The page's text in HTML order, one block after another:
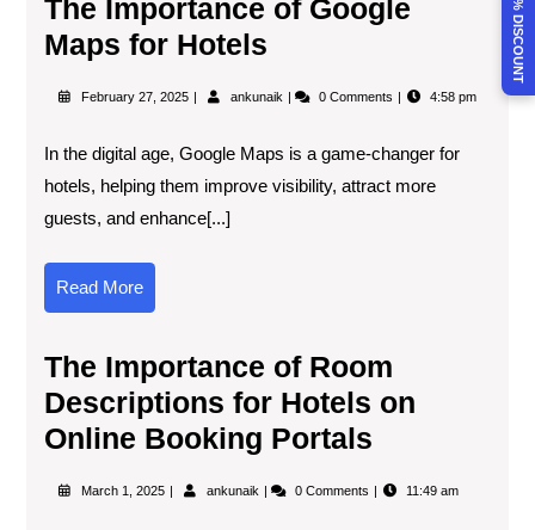
The Importance of Google
Maps for Hotels
February 27, 2025 ankunaik 0 Comments 4:58 pm
In the digital age, Google Maps is a game-changer for
hotels, helping them improve visibility, attract more
guests, and enhance[...]
Read More
The Importance of Room
Descriptions for Hotels on
Online Booking Portals
March 1, 2025 ankunaik 0 Comments 11:49 am